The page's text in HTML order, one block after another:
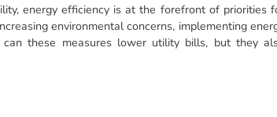
energy efficiency is at the forefront of priorities
environmental concerns, implementing
these measures lower utility bills, but they